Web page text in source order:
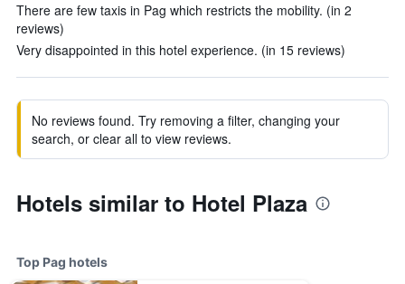
There are few taxis in Pag which restricts the mobility. (in 2
reviews)
Very disappointed in this hotel experience. (in 15 reviews)
No reviews found. Try removing a filter, changing your
search, or clear all to view reviews.
Hotels similar to Hotel Plaza
Top Pag hotels